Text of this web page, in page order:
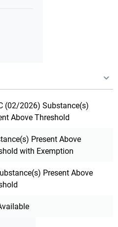
(02/2026) Substance(s)
Above Threshold
Present Above
with Exemption
Present Above